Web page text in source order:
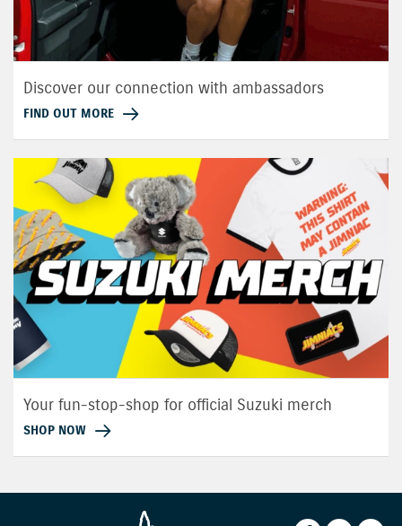
Discover our connection with ambassadors
FIND OUT MORE
Your fun-stop-shop for official Suzuki merch
SHOP NOW